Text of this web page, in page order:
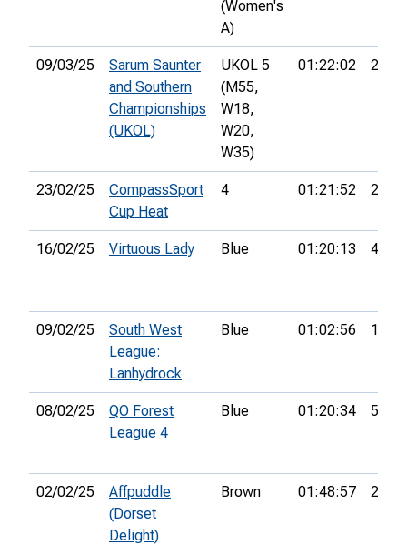
(Women's
A)
09/03/25
Sarum Saunter
and Southern
Championships
(UKOL)
UKOL 5
(M55,
W18,
W20,
W35)
01:22:02 22nd
23/02/25
CompassSport
Cup Heat
4 01:21:52 21st
16/02/25 Virtuous Lady Blue 01:20:13 4th
09/02/25
South West
League:
Lanhydrock
Blue 01:02:56 10th
08/02/25
QO Forest
League 4
Blue 01:20:34 5th
02/02/25
Affpuddle
(Dorset
Delight)
Brown 01:48:57 20th